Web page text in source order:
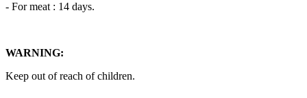
- For meat : 14 days.
WARNING:
Keep out of reach of children.